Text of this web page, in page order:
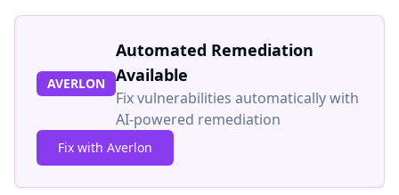
AVERLON
Automated Remediation
Available
Fix vulnerabilities automatically with
AI-powered remediation
Fix with Averlon